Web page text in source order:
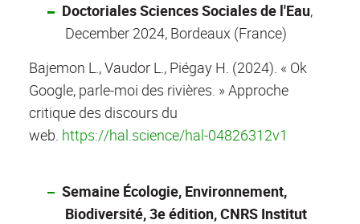
Doctoriales Sciences Sociales de l'Eau,
December 2024, Bordeaux (France)
Bajemon L., Vaudor L., Piégay H. (2024). « Ok
Google, parle-moi des rivières. » Approche
critique des discours du
web. https://hal.science/hal-04826312v1
Semaine Écologie, Environnement,
Biodiversité, 3e édition, CNRS Institut